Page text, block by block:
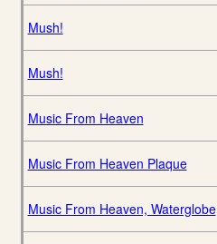
Mush!
Mush!
Music From Heaven
Music From Heaven Plaque
Music From Heaven, Waterglobe